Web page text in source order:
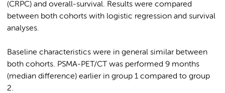
(CRPC) and overall-survival. Results were compared
between both cohorts with logistic regression and survival
analyses.
Baseline characteristics were in general similar between
both cohorts. PSMA-PET/CT was performed 9 months
(median difference) earlier in group 1 compared to group
2.